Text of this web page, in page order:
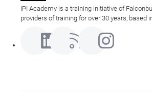
IPI Academy is a training initiative of
providers of training for over 30 years, based